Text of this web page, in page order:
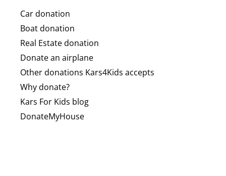
Car donation
Boat donation
Real Estate donation
Donate an airplane
Other donations Kars4Kids accepts
Why donate?
Kars For Kids blog
DonateMyHouse